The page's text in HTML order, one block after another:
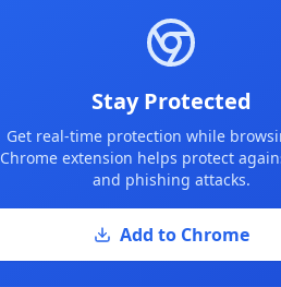
Stay Protected
Get real-time protection while
Chrome extension helps protect
and phishing attacks.
Add to Chrome